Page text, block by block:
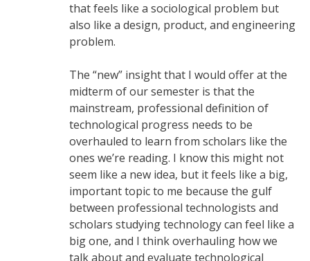
that feels like a sociological problem but
also like a design, product, and engineering
problem.
The “new” insight that I would offer at the
midterm of our semester is that the
mainstream, professional definition of
technological progress needs to be
overhauled to learn from scholars like the
ones we’re reading. I know this might not
seem like a new idea, but it feels like a big,
important topic to me because the gulf
between professional technologists and
scholars studying technology can feel like a
big one, and I think overhauling how we
talk about and evaluate technological